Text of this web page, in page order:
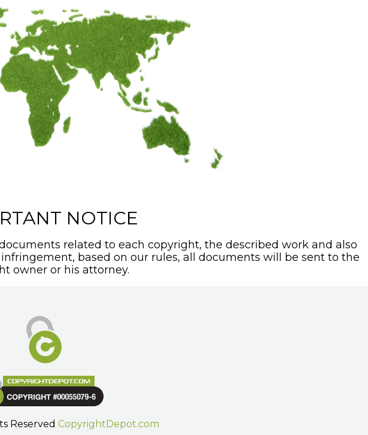
NOTICE
related to each copyright, the described work and also
based on our rules, all documents will be sent to the
owner or his attorney.
Reserved CopyrightDepot.com